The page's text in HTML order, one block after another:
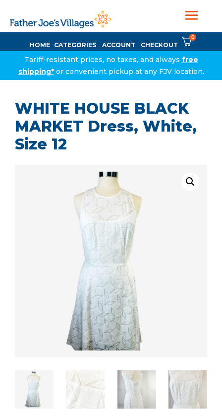
HOME CATEGORIES ACCOUNT CHECKOUT
0
Tariff-resistant prices, no taxes, and always free
shipping*or convenient pickup at any FJV location.
WHITE HOUSE BLACK
MARKET Dress, White,
Size 12